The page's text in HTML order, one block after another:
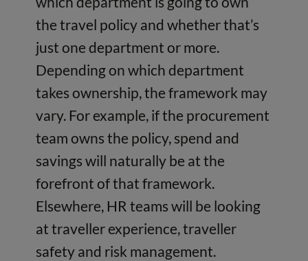
the travel policy and whether that’s
just one department or more.
Depending on which department
takes ownership, the framework may
vary. For example, if the procurement
team owns the policy, spend and
savings will naturally be at the
forefront of that framework.
Elsewhere, HR teams will be looking
at traveller experience, traveller
safety and risk management.